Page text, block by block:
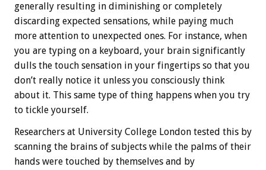
generally resulting in diminishing or completely
discarding expected sensations, while paying much
more attention to unexpected ones. For instance, when
you are typing on a keyboard, your brain significantly
dulls the touch sensation in your fingertips so that you
don’t really notice it unless you consciously think
about it. This same type of thing happens when you try
to tickle yourself.
Researchers at University College London tested this by
scanning the brains of subjects while the palms of their
hands were touched by themselves and by